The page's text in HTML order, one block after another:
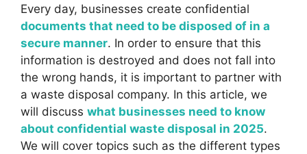
Every day, businesses create confidential
documents that need to be disposed of in a
secure manner. In order to ensure that this
information is destroyed and does not fall into
the wrong hands, it is important to partner with
a waste disposal company. In this article, we
will discuss what businesses need to know
about confidential waste disposal in 2025.
We will cover topics such as the different types